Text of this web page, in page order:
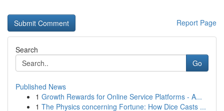
Report Page
Search
Go
Published News
1 Growth Rewards for Online Service Platforms - A...
1 The Physics concerning Fortune: How Dice Casts ...